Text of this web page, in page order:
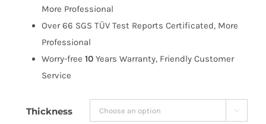
More Professional
Over 66 SGS TÜV Test Reports Certificated, More
Professional
Worry-free 10 Years Warranty, Friendly Customer
Service
Thickness 